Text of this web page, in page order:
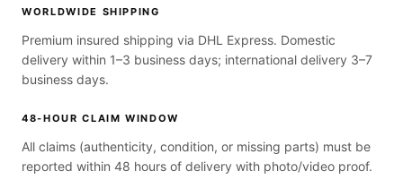
WORLDWIDE SHIPPING
Premium insured shipping via DHL Express. Domestic
delivery within 1–3 business days; international delivery 3–7
business days.
48-HOUR CLAIM WINDOW
All claims (authenticity, condition, or missing parts) must be
reported within 48 hours of delivery with photo/video proof.